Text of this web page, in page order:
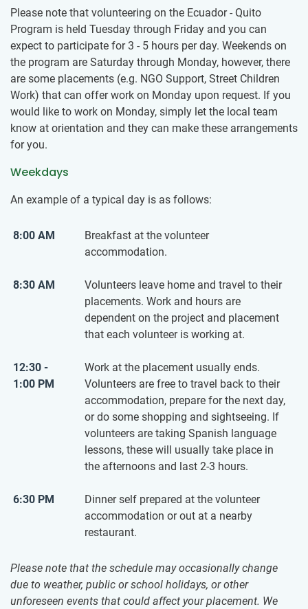
Please note that volunteering on the Ecuador - Quito
Program is held Tuesday through Friday and you can
expect to participate for 3 - 5 hours per day. Weekends on
the program are Saturday through Monday, however, there
are some placements (e.g. NGO Support, Street Children
Work) that can offer work on Monday upon request. If you
would like to work on Monday, simply let the local team
know at orientation and they can make these arrangements
for you.
Weekdays
An example of a typical day is as follows:
8:00 AM
Breakfast at the volunteer
accommodation.
8:30 AM
Volunteers leave home and travel to their
placements. Work and hours are
dependent on the project and placement
that each volunteer is working at.
12:30 -
1:00 PM
Work at the placement usually ends.
Volunteers are free to travel back to their
accommodation, prepare for the next day,
or do some shopping and sightseeing. If
volunteers are taking Spanish language
lessons, these will usually take place in
the afternoons and last 2-3 hours.
6:30 PM
Dinner self prepared at the volunteer
accommodation or out at a nearby
restaurant.
Please note that the schedule may occasionally change
due to weather, public or school holidays, or other
unforeseen events that could affect your placement. We